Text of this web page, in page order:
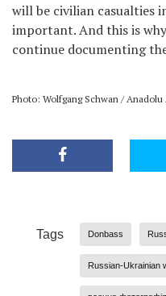
will be civilian casualties
important. And this is
continue documenting
Photo: Wolfgang Schwan / Anadolu
Tags Donbass
Russian-Ukrainian